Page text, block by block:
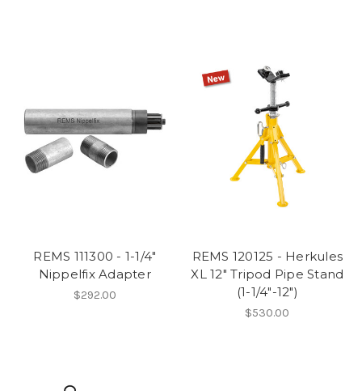
REMS 111300 - 1-1/4"
Nippelfix Adapter
$292.00
REMS 120125 - Herkules
XL 12" Tripod Pipe Stand
(1-1/4"-12")
$530.00